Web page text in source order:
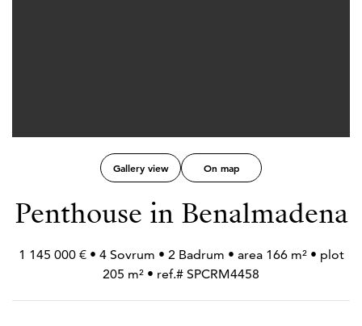
Gallery view On map
Penthouse in Benalmadena
1 145 000 € • 4 Sovrum • 2 Badrum • area 166 m² • plot
205 m² • ref.# SPCRM4458